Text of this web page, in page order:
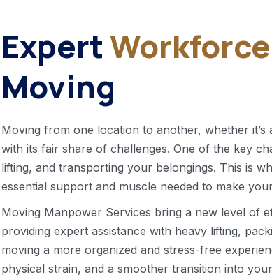
ExpertWorkforce
Moving
Moving from one location to another, whether
with its fair share of challenges. One of the key
lifting, and transporting your belongings. This is
essential support and muscle needed to make
Moving Manpower Services bring a new level of
providing expert assistance with heavy lifting,
moving a more organized and stress-free
physical strain, and a smoother transition into